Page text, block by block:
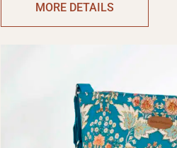
MORE DETAILS